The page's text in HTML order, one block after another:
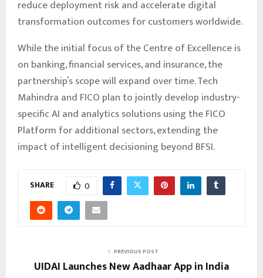
reduce deployment risk and accelerate digital
transformation outcomes for customers worldwide.
While the initial focus of the Centre of Excellence is
on banking, financial services, and insurance, the
partnership’s scope will expand over time. Tech
Mahindra and FICO plan to jointly develop industry-
specific AI and analytics solutions using the FICO
Platform for additional sectors, extending the
impact of intelligent decisioning beyond BFSI.
SHARE 0
PREVIOUS POST
UIDAI Launches New Aadhaar App in India